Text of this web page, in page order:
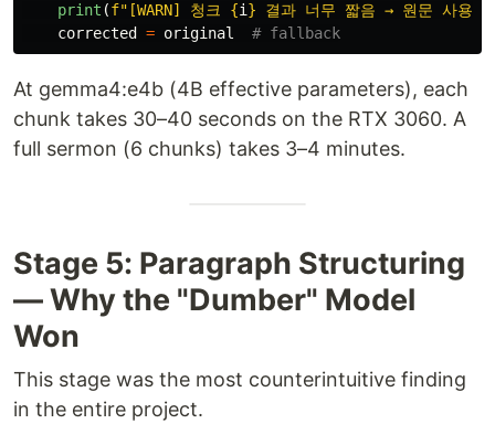
print (f" [WARN] 청크 {i } 결과 너무 짧음 → 원문 사용
corrected
= original
At gemma4:e4b (4B effective parameters), each
chunk takes 30–40 seconds on the RTX 3060. A
full sermon (6 chunks) takes 3–4 minutes.
Stage 5: Paragraph Structuring
— Why the "Dumber" Model
Won
This stage was the most counterintuitive finding
in the entire project.